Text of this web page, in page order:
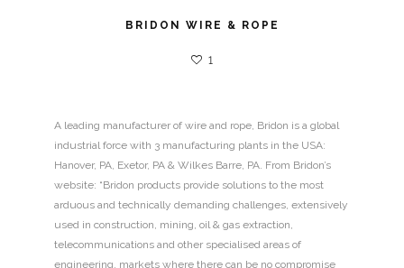
BRIDON WIRE & ROPE
1
A leading manufacturer of wire and rope, Bridon is a global
industrial force with 3 manufacturing plants in the USA:
Hanover, PA, Exetor, PA & Wilkes Barre, PA. From Bridon’s
website: “Bridon products provide solutions to the most
arduous and technically demanding challenges, extensively
used in construction, mining, oil & gas extraction,
telecommunications and other specialised areas of
engineering, markets where there can be no compromise